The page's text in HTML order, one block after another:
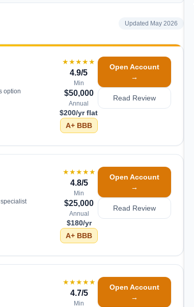
Updated May 2026
option
★★★★★
4.9/5
Min
$50,000
Annual
$200/yr flat
A+BBB
Open Account
→
Read Review
★★★★★
4.8/5
Min
$25,000
Annual
$180/yr
A+ BBB
Open Account
→
Read Review
★★★★★
4.7/5
Min
Open Account
→